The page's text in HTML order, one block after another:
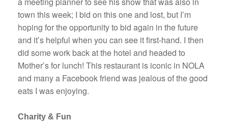
town this week; I bid on this one and lost, but I’m
hoping for the opportunity to bid again in the future
and it’s helpful when you can see it first-hand. I then
did some work back at the hotel and headed to
Mother’s for lunch! This restaurant is iconic in NOLA
and many a Facebook friend was jealous of the good
eats I was enjoying.
Charity & Fun